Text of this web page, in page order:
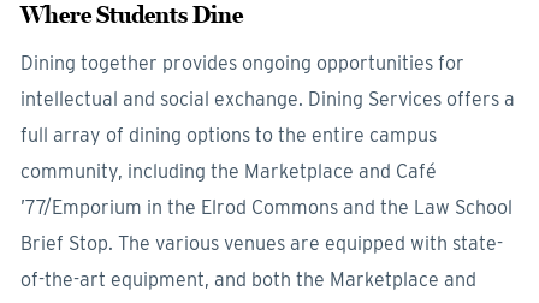
Where Students Dine
Dining together provides ongoing opportunities for
intellectual and social exchange. Dining Services offers a
full array of dining options to the entire campus
community, including the Marketplace and Café
’77/Emporium in the Elrod Commons and the Law School
Brief Stop. The various venues are equipped with state-
of-the-art equipment, and both the Marketplace and